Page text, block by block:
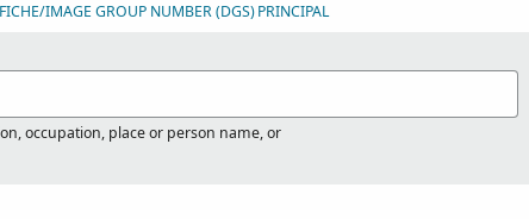
IMAGE GROUP NUMBER (DGS)PRINCIPAL
occupation, place or person name, or